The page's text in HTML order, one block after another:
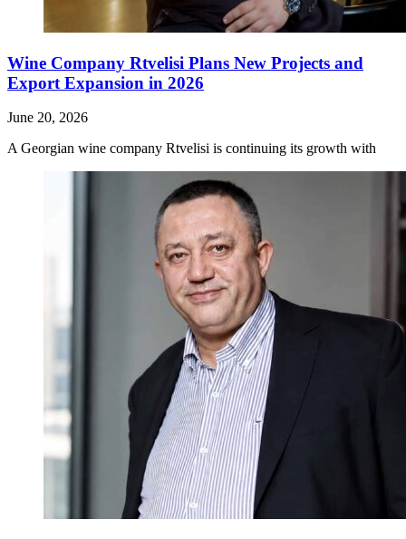
Wine Company Rtvelisi Plans New Projects and
Export Expansion in 2026
June 20, 2026
A Georgian wine company Rtvelisi is continuing its growth with